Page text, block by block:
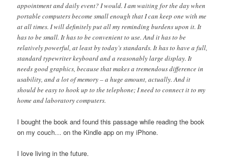
appointment and daily event? I would. I am waiting for the day when
portable computers become small enough that I can keep one with me
at all times. I will definitely put all my reminding burdens upon it. It
has to be small. It has to be convenient to use. And it has to be
relatively powerful, at least by today’s standards. It has to have a full,
standard typewriter keyboard and a reasonably large display. It
needs good graphics, because that makes a tremendous difference in
usability, and a lot of memory – a huge amount, actually. And it
should be easy to hook up to the telephone; I need to connect it to my
home and laboratory computers.
I bought the book and found this passage while reading the book
on my couch… on the Kindle app on my iPhone.
I love living in the future.